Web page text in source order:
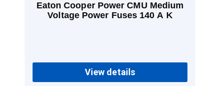
Eaton Cooper Power CMU Medium
Voltage Power Fuses 140 A K
View details